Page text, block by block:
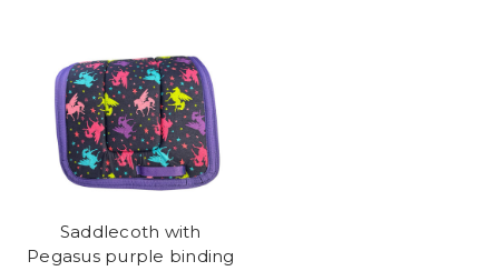
Saddlecoth with
Pegasus purple binding